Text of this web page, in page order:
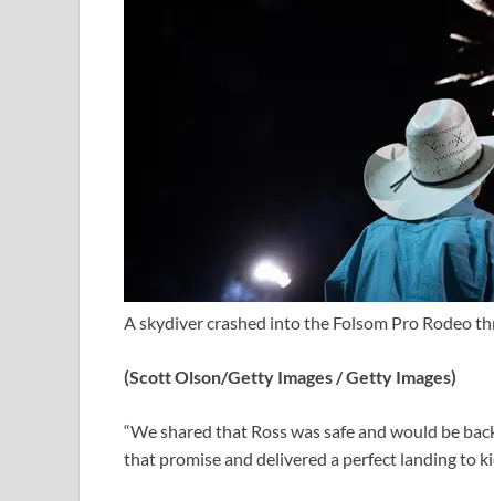
A skydiver crashed into the Folsom Pro Rodeo
(Scott Olson/Getty Images / Getty Images)
“We shared that Ross was safe and would be
that promise and delivered a perfect landing to